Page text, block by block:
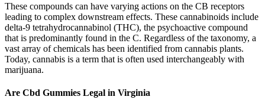
These compounds can have varying actions on the CB receptors
leading to complex downstream effects. These cannabinoids include
delta‐9 tetrahydrocannabinol (THC), the psychoactive compound
that is predominantly found in the C. Regardless of the taxonomy, a
vast array of chemicals has been identified from cannabis plants.
Today, cannabis is a term that is often used interchangeably with
marijuana.
Are Cbd Gummies Legal in Virginia